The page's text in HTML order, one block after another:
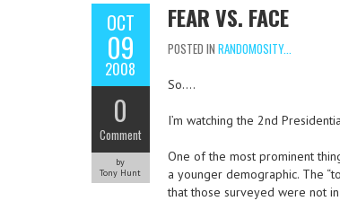
OCT
09
2008
0
Comment
by
Tony Hunt
FEAR VS. FACE
POSTED IN RANDOMOSITY...
So….
I’m watching the 2nd
One of the most prominent
a younger demographic. The
that those surveyed were not